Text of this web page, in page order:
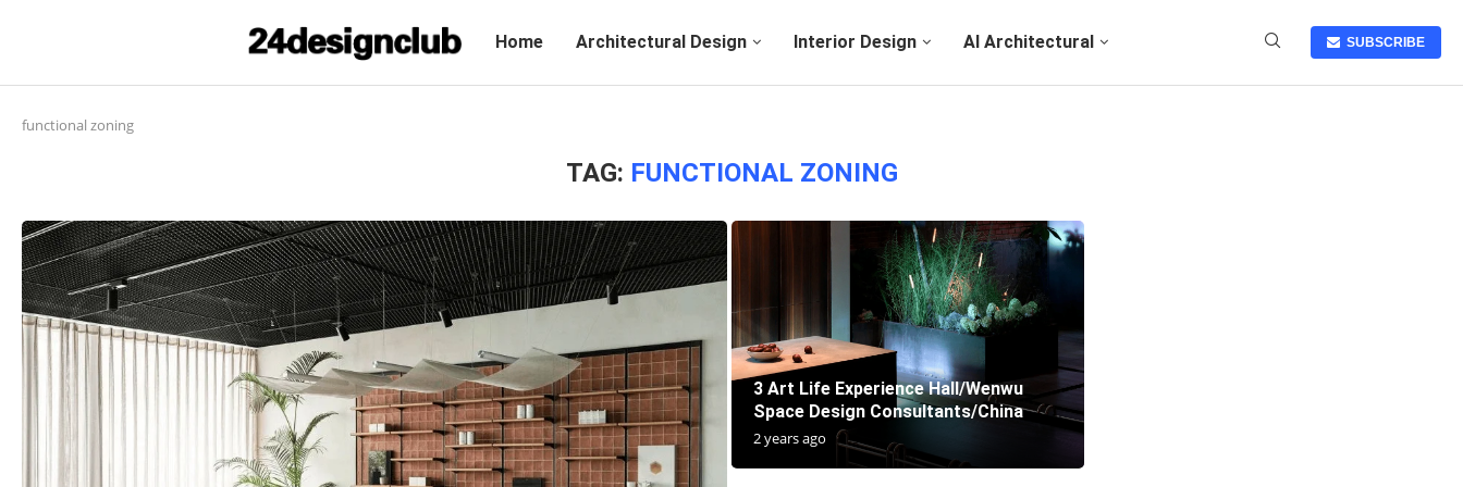
Home Architectural Design Interior Design AI Architectural SUBSCRIBE
functional zoning
TAG: FUNCTIONAL ZONING
3 Art Life Experience Hall/Wenwu
Space Design Consultants/China
2 years ago